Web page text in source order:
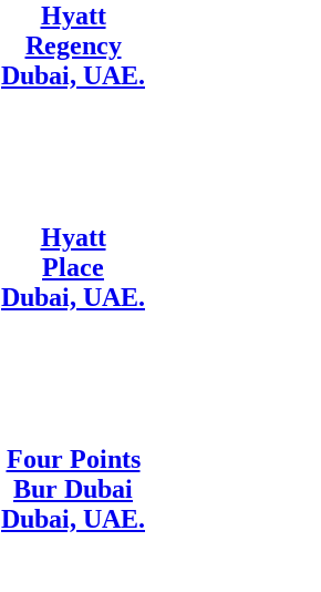
Hyatt
Regency
Dubai, UAE.
Hyatt
Place
Dubai, UAE.
Four Points
Bur Dubai
Dubai, UAE.